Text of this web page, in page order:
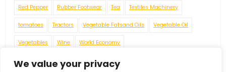
We value your privacy
Red Pepper Rubber Footwear Tea Textiles Machinery
tomatoes Tractors Vegetable Fatsand Oils Vegetable Oil
Vegetables Wine World Economy